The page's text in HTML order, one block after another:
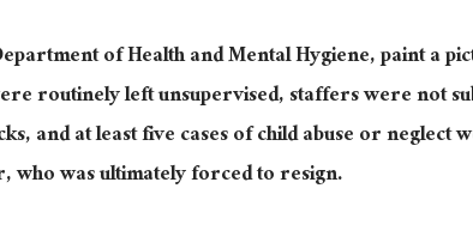
of Health and Mental Hygiene, paint a
routinely left unsupervised, staffers were not
and at least five cases of child abuse or neglect
who was ultimately forced to resign.